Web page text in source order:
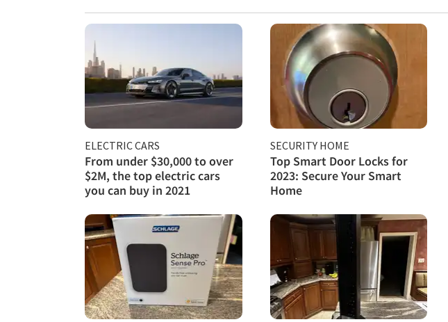
ELECTRIC CARS
From under $30,000 to over
$2M, the top electric cars
you can buy in 2021
SECURITY HOME
Top Smart Door Locks for
2023: Secure Your Smart
Home